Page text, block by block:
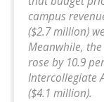
campus
($2.7 million)
Meanwhile,
rose by 10.9
Intercollegiate
($4.1 million).